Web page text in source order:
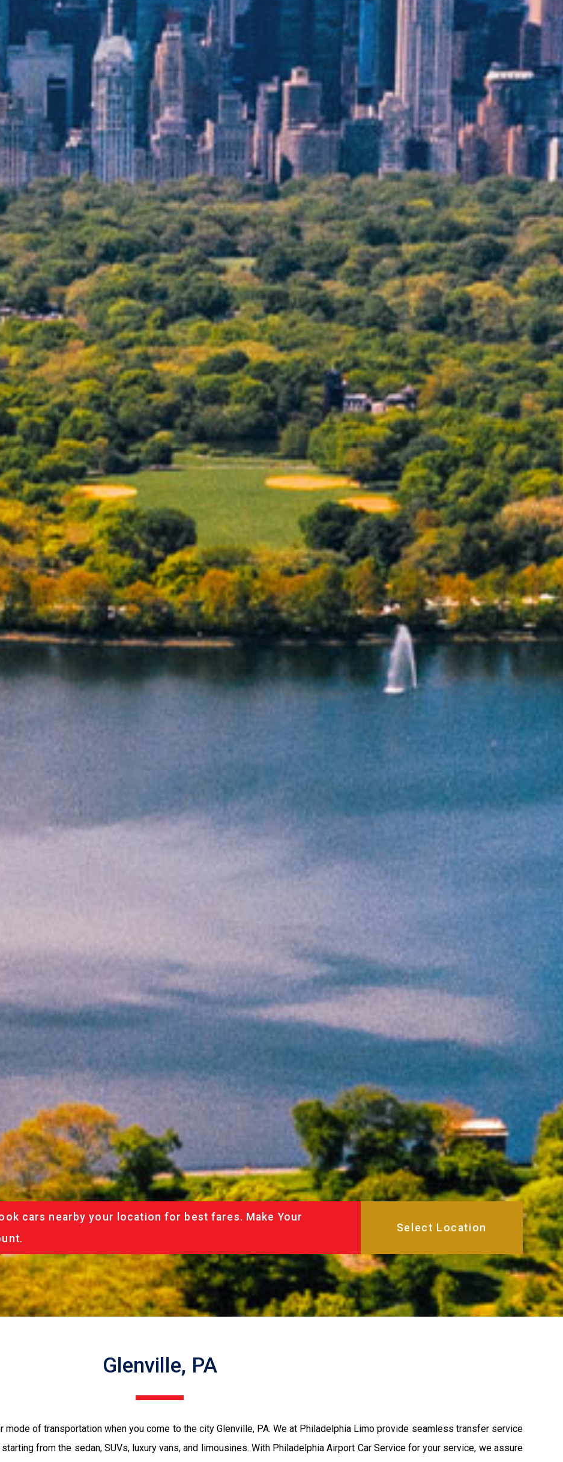
cars nearby your location for best fares. Make Your
Glenville, PA
mode of transportation when you come to the city Glenville, PA. We at Philadelphia Limo provide seamless transfer service
from the sedan, SUVs, luxury vans, and limousines. With Philadelphia Airport Car Service for your service, we assure